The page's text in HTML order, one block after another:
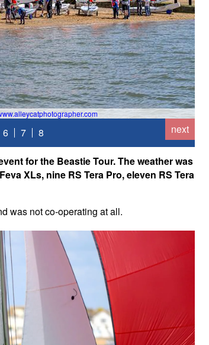
next
6 7 8
for the Beastie Tour. The weather was
XLs, nine RS Tera Pro, eleven RS Tera
was not co-operating at all.